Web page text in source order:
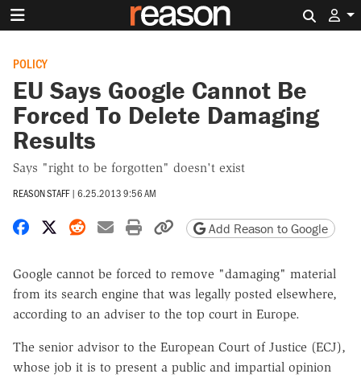
POLICY
EU Says Google Cannot Be
Forced To Delete Damaging
Results
Says "right to be forgotten" doesn't exist
REASON STAFF | 6.25.2013 9:56 AM
Share on Facebook
Share on X
Share on Reddit
Share by email
Print friendly version
Copy page URL
Add Reason to Google
Google cannot be forced to remove "damaging" material
from its search engine that was legally posted elsewhere,
according to an adviser to the top court in Europe.
The senior advisor to the European Court of Justice (ECJ),
whose job it is to present a public and impartial opinion